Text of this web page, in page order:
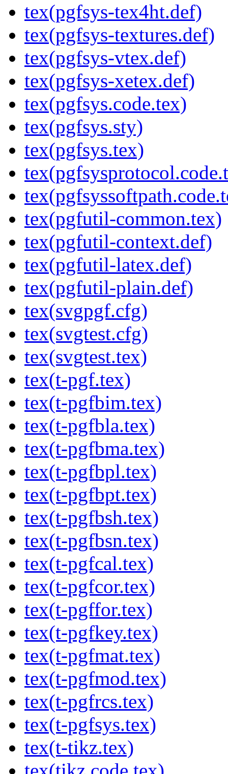
tex(pgfsys-tex4ht.def)
tex(pgfsys-textures.def)
tex(pgfsys-vtex.def)
tex(pgfsys-xetex.def)
tex(pgfsys.code.tex)
tex(pgfsys.sty)
tex(pgfsys.tex)
tex(pgfutil-common.tex)
tex(pgfutil-context.def)
tex(pgfutil-latex.def)
tex(pgfutil-plain.def)
tex(svgpgf.cfg)
tex(svgtest.cfg)
tex(svgtest.tex)
tex(t-pgf.tex)
tex(t-pgfbim.tex)
tex(t-pgfbla.tex)
tex(t-pgfbma.tex)
tex(t-pgfbpl.tex)
tex(t-pgfbpt.tex)
tex(t-pgfbsh.tex)
tex(t-pgfbsn.tex)
tex(t-pgfcal.tex)
tex(t-pgfcor.tex)
tex(t-pgffor.tex)
tex(t-pgfkey.tex)
tex(t-pgfmat.tex)
tex(t-pgfmod.tex)
tex(t-pgfrcs.tex)
tex(t-pgfsys.tex)
tex(t-tikz.tex)